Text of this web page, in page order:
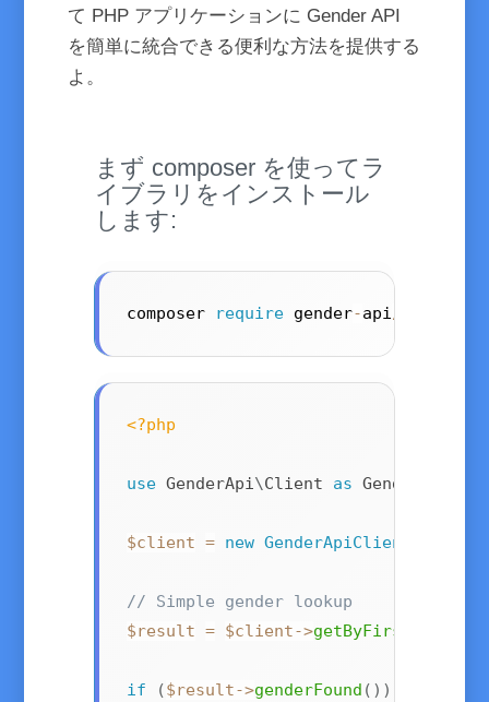
て PHP アプリケーションに Gender API
を簡単に統合できる便利な方法を提供する
よ。
まず composer を使ってラ
イブラリをインストール
します:
composer require gender-api/
<?php
use GenderApi\Client as
$client = new GenderApiClient
// Simple gender lookup
$result = $client->getByFirstName
if ($result->genderFound ( ) )